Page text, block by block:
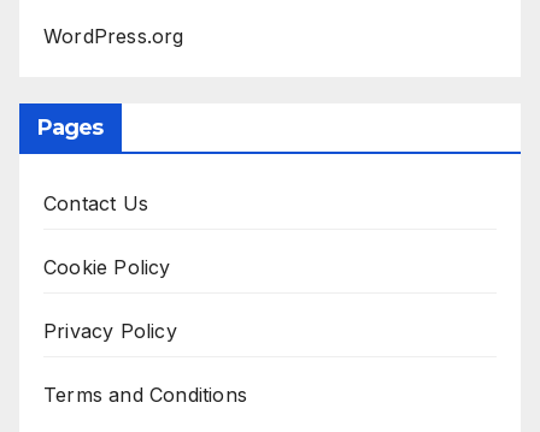
WordPress.org
Pages
Contact Us
Cookie Policy
Privacy Policy
Terms and Conditions